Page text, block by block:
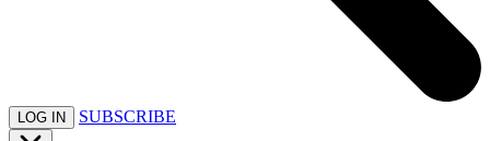
LOG IN SUBSCRIBE